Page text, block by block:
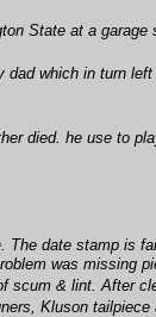
State at a
which in turn
died. he use to
date stamp is
was missing
& lint. After
Kluson